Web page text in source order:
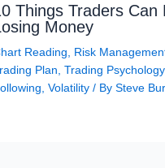
Things Traders Can
Money
Reading Risk
Plan Trading Psychology,
Volatility/ By Steve